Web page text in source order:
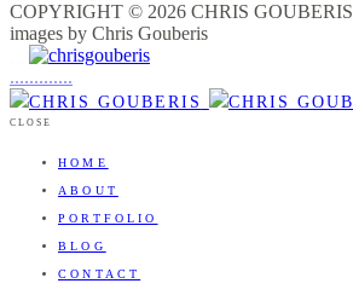
COPYRIGHT © 2026 CHRIS GOUBERIS
images by Chris Gouberis
.............
CLOSE
HOME
ABOUT
PORTFOLIO
BLOG
CONTACT